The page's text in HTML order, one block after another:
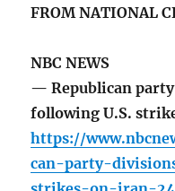
FROM NATIONAL
NBC NEWS
— Republican
following U.S.
https://
can-party-